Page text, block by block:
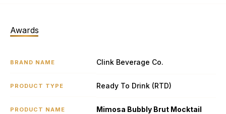
Awards
BRAND NAME Clink Beverage Co.
PRODUCT TYPE Ready To Drink (RTD)
PRODUCT NAME Mimosa Bubbly Brut Mocktail